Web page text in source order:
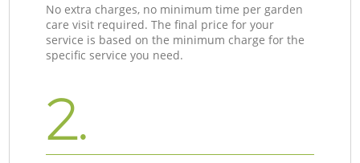
No extra charges, no minimum time per garden
care visit required. The final price for your
service is based on the minimum charge for the
specific service you need.
2.